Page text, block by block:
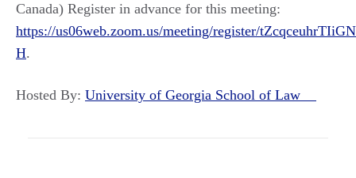
Canada) Register in advance for this meeting:
https://us06web.zoom.us/meeting/register/
H.
Hosted By: University of Georgia School of Law